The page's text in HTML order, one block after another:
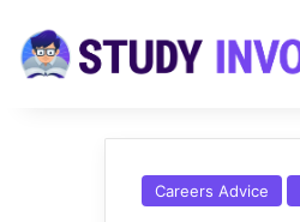
Careers Advice